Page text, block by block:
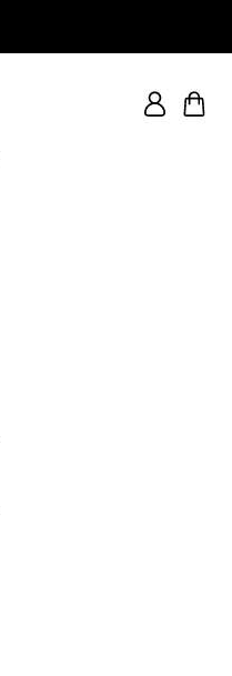
Log
in
Cart